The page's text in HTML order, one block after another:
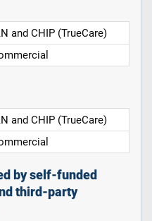
and CHIP (TrueCare)
and CHIP (TrueCare)
by self-funded
third-party